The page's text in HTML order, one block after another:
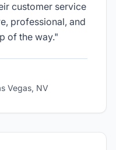
customer service
professional, and
of the way."
Vegas, NV